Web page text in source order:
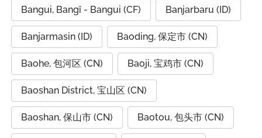
Bangui, Bangî - Bangui (CF) Banjarbaru (ID)
Banjarmasin (ID) Baoding, 保定市 (CN)
Baohe, 包河区 (CN) Baoji, 宝鸡市 (CN)
Baoshan District, 宝山区 (CN)
Baoshan, 保山市 (CN) Baotou, 包头市 (CN)